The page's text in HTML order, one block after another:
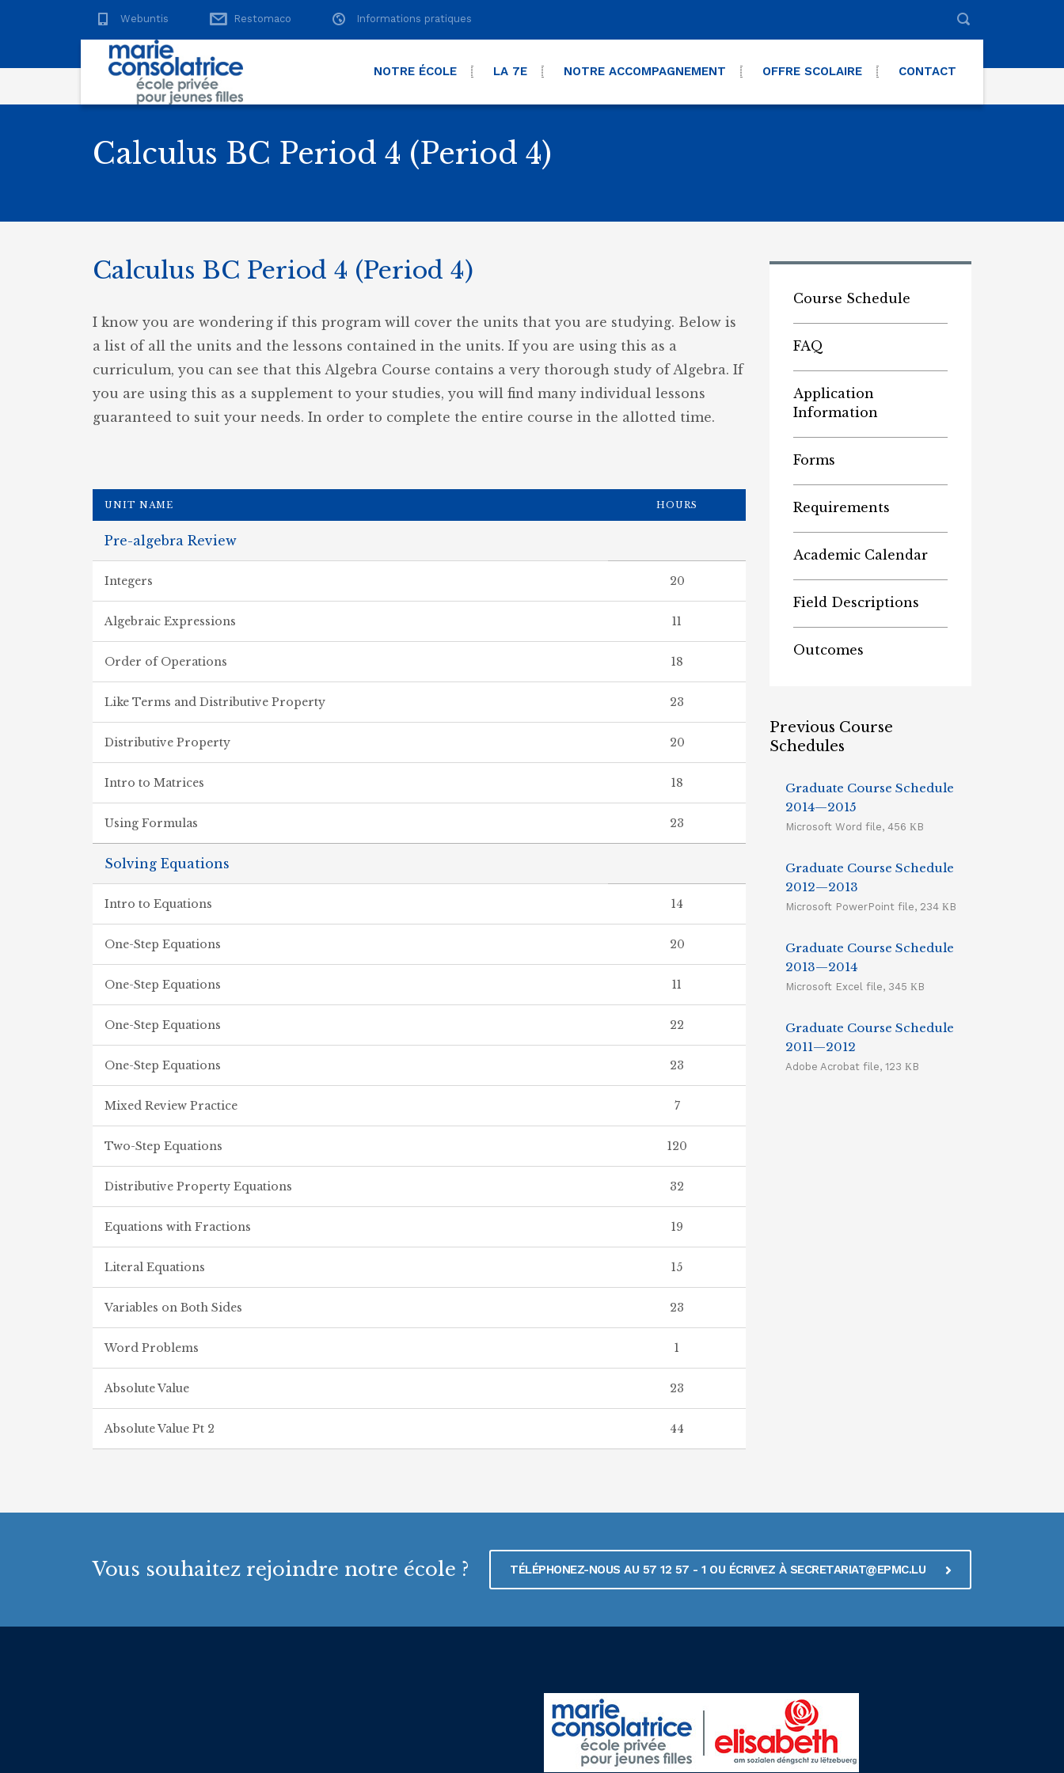
Webuntis Restomaco Informations pratiques
NOTRE ÉCOLE LA 7E NOTRE ACCOMPAGNEMENT OFFRE SCOLAIRE CONTACT
Calculus BC Period 4 (Period 4)
Calculus BC Period 4 (Period 4)
I know you are wondering if this program will cover the units that you are studying. Below is
a list of all the units and the lessons contained in the units. If you are using this as a
curriculum, you can see that this Algebra Course contains a very thorough study of Algebra. If
you are using this as a supplement to your studies, you will find many individual lessons
guaranteed to suit your needs. In order to complete the entire course in the allotted time.
UNIT NAME HOURS
Pre-algebra Review
Integers 20
Algebraic Expressions 11
Order of Operations 18
Like Terms and Distributive Property 23
Distributive Property 20
Intro to Matrices 18
Using Formulas 23
Solving Equations
Intro to Equations 14
One-Step Equations 20
One-Step Equations 11
One-Step Equations 22
One-Step Equations 23
Mixed Review Practice 7
Two-Step Equations 120
Distributive Property Equations 32
Equations with Fractions 19
Literal Equations 15
Variables on Both Sides 23
Word Problems 1
Absolute Value 23
Absolute Value Pt 2 44
Course Schedule
FAQ
Application
Information
Forms
Requirements
Academic Calendar
Field Descriptions
Outcomes
Previous Course
Schedules
Graduate Course Schedule
2014—2015
Microsoft Word file, 456 КB
Graduate Course Schedule
2012—2013
Microsoft PowerPoint file, 234 КB
Graduate Course Schedule
2013—2014
Microsoft Excel file, 345 КB
Graduate Course Schedule
2011—2012
Adobe Acrobat file, 123 КB
Vous souhaitez rejoindre notre école ? TÉLÉPHONEZ-NOUS AU 57 12 57 - 1 OU ÉCRIVEZ À SECRETARIAT@EPMC.LU